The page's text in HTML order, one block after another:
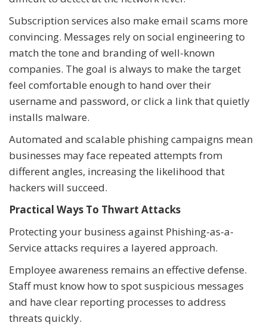
Subscription services also make email scams more
convincing. Messages rely on social engineering to
match the tone and branding of well-known
companies. The goal is always to make the target
feel comfortable enough to hand over their
username and password, or click a link that quietly
installs malware.
Automated and scalable phishing campaigns mean
businesses may face repeated attempts from
different angles, increasing the likelihood that
hackers will succeed.
Practical Ways To Thwart Attacks
Protecting your business against Phishing-as-a-
Service attacks requires a layered approach.
Employee awareness remains an effective defense.
Staff must know how to spot suspicious messages
and have clear reporting processes to address
threats quickly.